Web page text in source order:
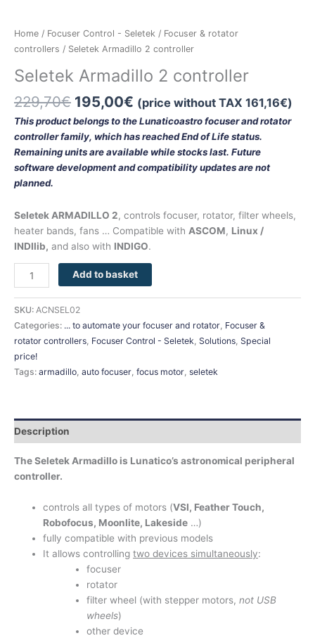
Home / Focuser Control - Seletek / Focuser & rotator
controllers / Seletek Armadillo 2 controller
Seletek Armadillo 2 controller
229,70€ 195,00€ (price without TAX 161,16€)
This product belongs to the Lunaticoastro focuser and rotator
controller family, which has reached End of Life status.
Remaining units are available while stocks last. Future
software development and compatibility updates are not
planned.
Seletek ARMADILLO 2, controls focuser, rotator, filter wheels,
heater bands, fans … Compatible with ASCOM, Linux /
INDIlib, and also with INDIGO.
Add to basket
SKU: ACNSEL02
Categories: ... to automate your focuser and rotator, Focuser &
rotator controllers, Focuser Control - Seletek, Solutions, Special
price!
Tags: armadillo, auto focuser, focus motor, seletek
Description
The Seletek Armadillo is Lunatico’s astronomical peripheral
controller.
controls all types of motors (VSI, Feather Touch,
Robofocus, Moonlite, Lakeside …)
fully compatible with previous models
It allows controllingtwo devices simultaneously:
focuser
rotator
filter wheel (with stepper motors, not USB
wheels)
other device